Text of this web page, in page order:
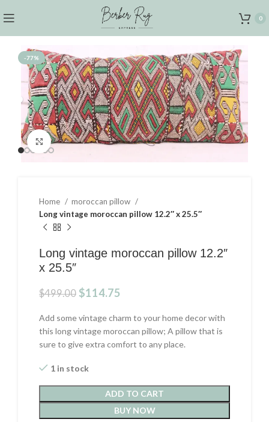
0
-77%
Click to enlarge
Home
moroccan pillow
Long vintage moroccan pillow 12.2″ x 25.5″
Long vintage moroccan pillow 12.2″
x 25.5″
$499.00 Original
was:
$499.00.
$114.75
is:
$114.75.
Add some vintage charm to your home decor with
this long vintage moroccan pillow; A pillow that is
sure to give extra comfort to any place.
1 in stock
ADD TO CART
BUY NOW